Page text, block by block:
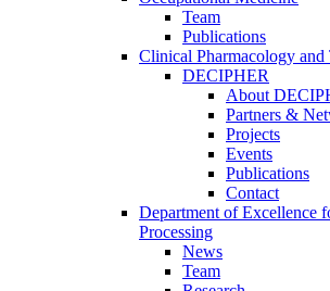
Team
Publications
Clinical Pharmacology
DECIPHER
About
Partners &
Projects
Events
Publications
Contact
Department of Excellence
Processing
News
Team